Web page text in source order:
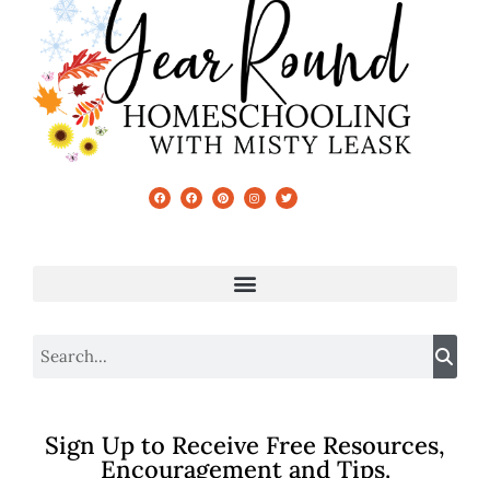
Sign Up to Receive Free Resources,
Encouragement and Tips.